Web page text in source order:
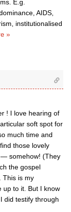
E.g.
AIDS,
institutionalised
»
! I love hearing of
soft spot for
much time and
those lovely
— somehow! (They
the gospel
This is my
up to it. But I know
did testify through